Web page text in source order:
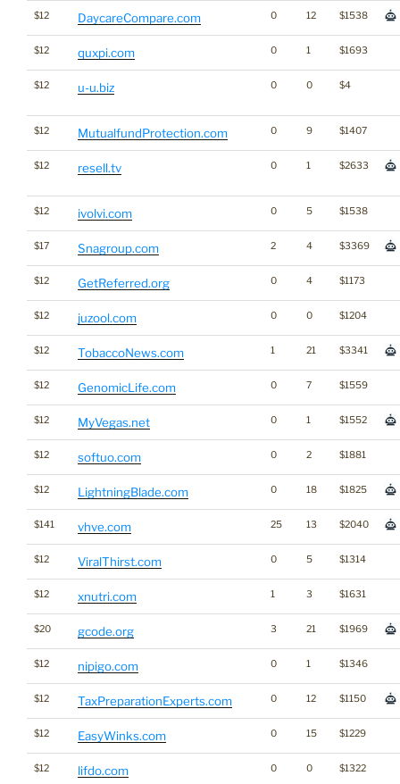
$12 DaycareCompare.com 0 12 $1538
$12 quxpi.com 0 1 $1693
$12 u-u.biz 0 0 $4
$12 MutualfundProtection.com 0 9 $1407
$12 resell.tv 0 1 $2633
$12 ivolvi.com 0 5 $1538
$17 Snagroup.com 2 4 $3369
$12 GetReferred.org 0 4 $1173
$12 juzool.com 0 0 $1204
$12 TobaccoNews.com 1 21 $3341
$12 GenomicLife.com 0 7 $1559
$12 MyVegas.net 0 1 $1552
$12 softuo.com 0 2 $1881
$12 LightningBlade.com 0 18 $1825
$141 vhve.com 25 13 $2040
$12 ViralThirst.com 0 5 $1314
$12 xnutri.com 1 3 $1631
$20 gcode.org 3 21 $1969
$12 nipigo.com 0 1 $1346
$12 TaxPreparationExperts.com 0 12 $1150
$12 EasyWinks.com 0 15 $1229
$12 lifdo.com 0 0 $1322